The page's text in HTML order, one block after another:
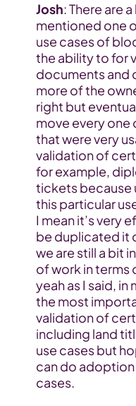
Josh: There are
mentioned one
use cases of
the ability to for
documents and
more of the
right but
move every one
that were very
validation of
for example,
tickets because
this particular
I mean it’s very
be duplicated it
we are still a bit
of work in terms
yeah as I said,
the most
validation of
including land
use cases but
can do adoption
cases.